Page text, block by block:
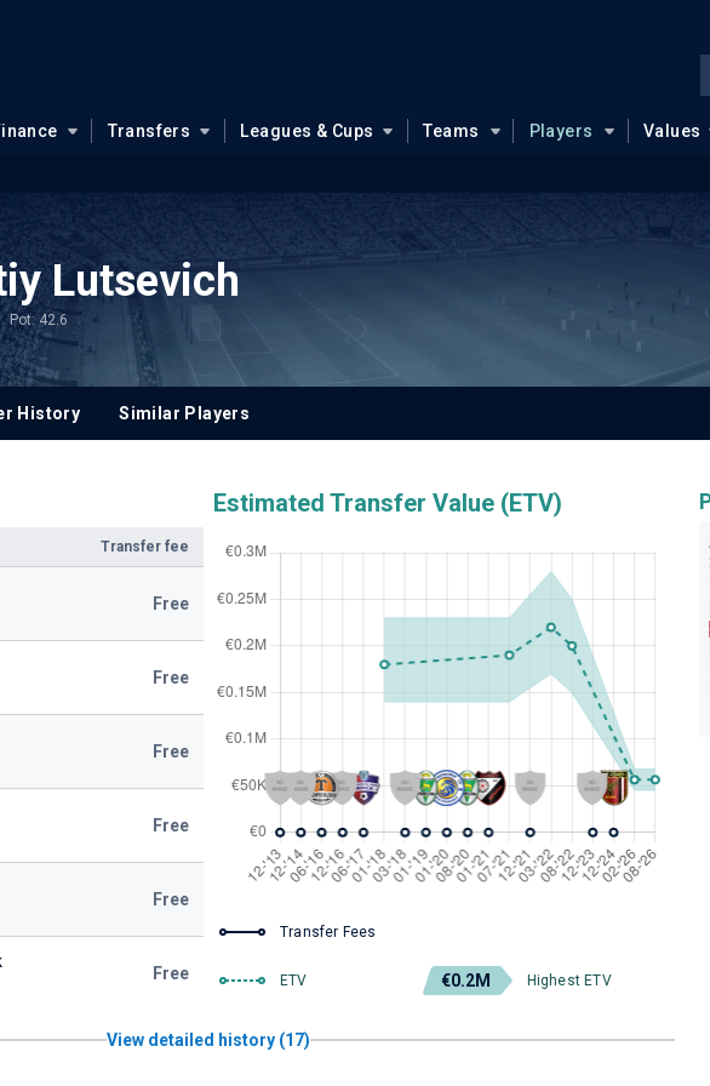
Transfers Leagues & Cups Teams Players Values
Lutsevich
Pot: 42.6
History Similar Players
Transfer fee
Free
Free
Free
Free
Free
Free
Estimated Transfer Value (ETV)
Transfer Fees
ETV €0.2M Highest ETV
View detailed history (17)